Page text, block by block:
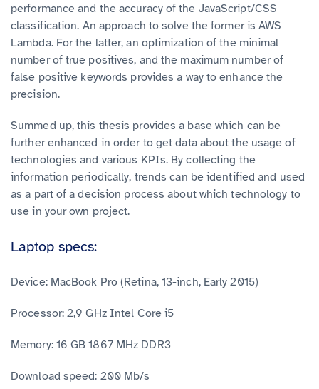
performance and the accuracy of the JavaScript/CSS
classification. An approach to solve the former is AWS
Lambda. For the latter, an optimization of the minimal
number of true positives, and the maximum number of
false positive keywords provides a way to enhance the
precision.
Summed up, this thesis provides a base which can be
further enhanced in order to get data about the usage of
technologies and various KPIs. By collecting the
information periodically, trends can be identified and used
as a part of a decision process about which technology to
use in your own project.
Laptop specs:
Device: MacBook Pro (Retina, 13-inch, Early 2015)
Processor: 2,9 GHz Intel Core i5
Memory: 16 GB 1867 MHz DDR3
Download speed: 200 Mb/s